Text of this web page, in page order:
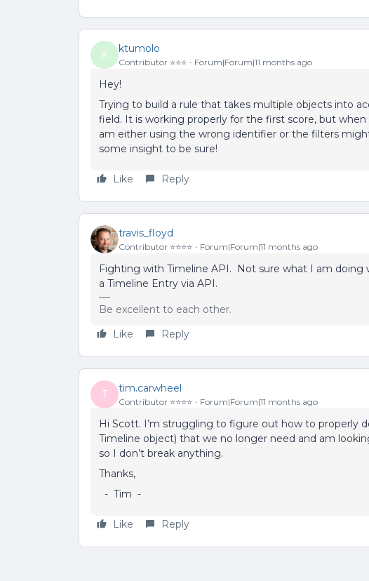
K
ktumolo
Contributor ⭐️⭐️⭐️ Forum|Forum|11 months ago
Hey!
Trying to build a rule that takes multiple objects into
field. It is working properly for the first score, but
am either using the wrong identifier or the filters
some insight to be sure!
Like Reply
travis_floyd
Contributor ⭐️⭐️⭐️⭐️ Forum|Forum|11 months ago
Fighting with Timeline API. Not sure what I am
a Timeline Entry via API.
Be excellent to each other.
Like
Reply
T
tim.carwheel
Contributor ⭐️⭐️⭐️⭐️ Forum|Forum|11 months ago
Hi Scott. I’m struggling to figure out how to properly
Timeline object) that we no longer need and am
so I don’t break anything.
Thanks,
- Tim -
Like Reply